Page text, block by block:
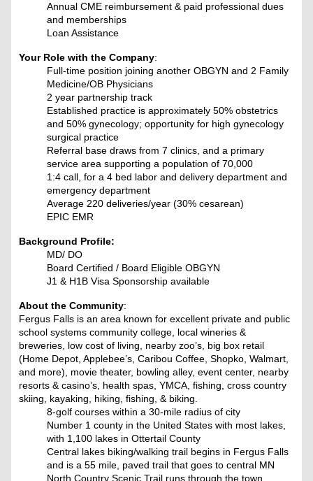
Annual CME reimbursement & paid professional dues
and memberships
Loan Assistance
Your Role with the Company:
Full-time position joining another OBGYN and 2 Family
Medicine/OB Physicians
2 year partnership track
Established practice is approximately 50% obstetrics
and 50% gynecology; opportunity for high gynecology
surgical practice
Referral base draws from 7 clinics, and a primary
service area supporting a population of 70,000
1:4 call, for a 4 bed labor and delivery department and
emergency department
Average 220 deliveries/year (30% cesarean)
EPIC EMR
Background Profile:
MD/ DO
Board Certified / Board Eligible OBGYN
J1 & H1B Visa Sponsorship available
About the Community:
Fergus Falls is an area known for excellent private and public
school systems community college, local wineries &
breweries, low cost of living, nearby zoo’s, big box retail
(Home Depot, Applebee’s, Caribou Coffee, Shopko, Walmart,
and more), movie theater, bowling alley, event center, nearby
resorts & casino’s, health spas, YMCA, fishing, cross country
skiing, kayaking, hiking, fishing, & biking.
8-golf courses within a 30-mile radius of city
Number 1 county in the United States with most lakes,
with 1,100 lakes in Ottertail County
Central lakes biking/walking trail begins in Fergus Falls
and is a 55 mile, paved trail that goes to central MN
North Country Scenic Trail runs through the town